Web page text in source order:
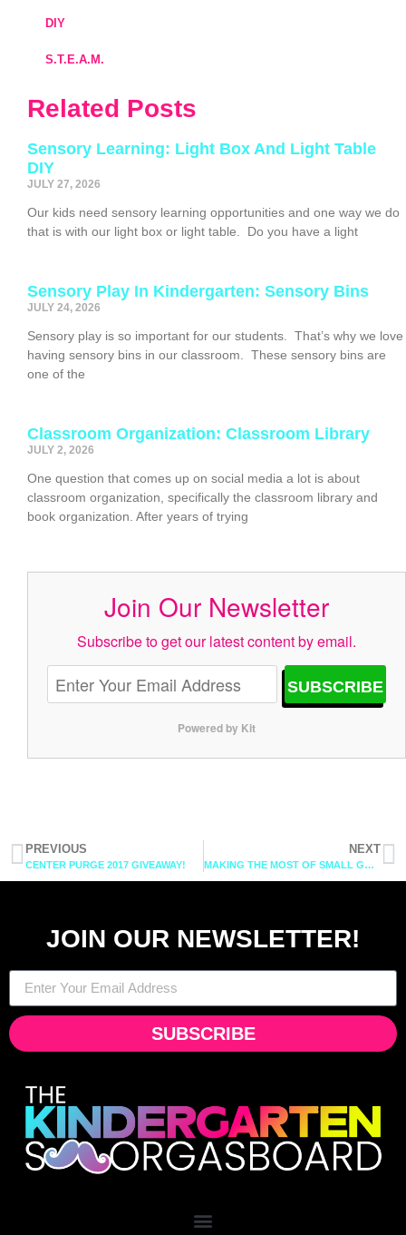
DIY
S.T.E.A.M.
Related Posts
Sensory Learning: Light Box And Light Table
DIY
JULY 27, 2026
Our kids need sensory learning opportunities and one way we do
that is with our light box or light table. Do you have a light
Sensory Play In Kindergarten: Sensory Bins
JULY 24, 2026
Sensory play is so important for our students. That’s why we love
having sensory bins in our classroom. These sensory bins are
one of the
Classroom Organization: Classroom Library
JULY 2, 2026
One question that comes up on social media a lot is about
classroom organization, specifically the classroom library and
book organization. After years of trying
Join Our Newsletter
Subscribe to get our latest content by email.
SUBSCRIBE
Powered by Kit
PREVIOUS
CENTER PURGE 2017 GIVEAWAY!
NEXT
MAKING THE MOST OF SMALL GROUPS: CHAPTER 2
JOIN OUR NEWSLETTER!
SUBSCRIBE